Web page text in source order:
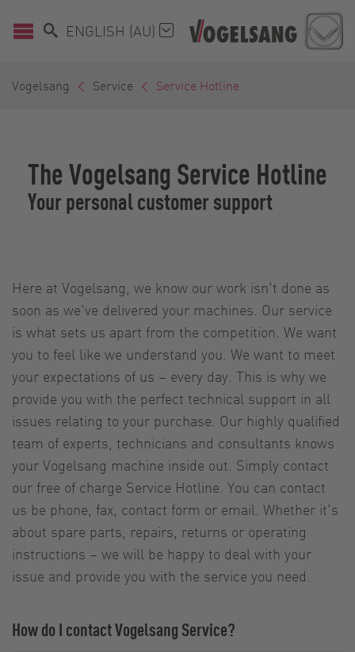
ENGLISH (AU)
Vogelsang Service Service Hotline
The Vogelsang Service Hotline
Your personal customer support
Here at Vogelsang, we know our work isn't done as
soon as we've delivered your machines. Our service
is what sets us apart from the competition. We want
you to feel like we understand you. We want to meet
your expectations of us – every day. This is why we
provide you with the perfect technical support in all
issues relating to your purchase. Our highly qualified
team of experts, technicians and consultants knows
your Vogelsang machine inside out. Simply contact
our free of charge Service Hotline. You can contact
us be phone, fax, contact form or email. Whether it's
about spare parts, repairs, returns or operating
instructions – we will be happy to deal with your
issue and provide you with the service you need.
How do I contact Vogelsang Service?